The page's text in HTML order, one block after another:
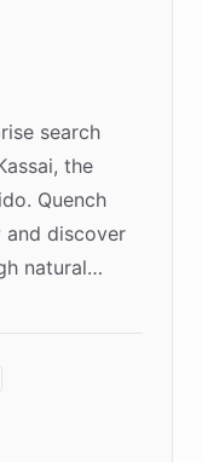
search
the
Quench
and discover
natural
Sandbox"
in